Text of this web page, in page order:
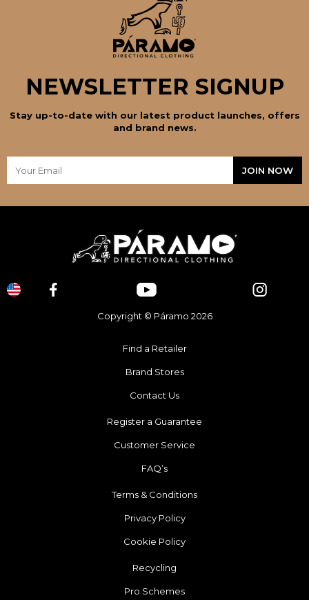
NEWSLETTER SIGNUP
Stay up-to-date with our latest product launches, offers
and brand news.
Copyright © Páramo 2026
Find a Retailer
Brand Stores
Contact Us
Register a Guarantee
Customer Service
FAQ’s
Terms & Conditions
Privacy Policy
Cookie Policy
Recycling
Pro Schemes